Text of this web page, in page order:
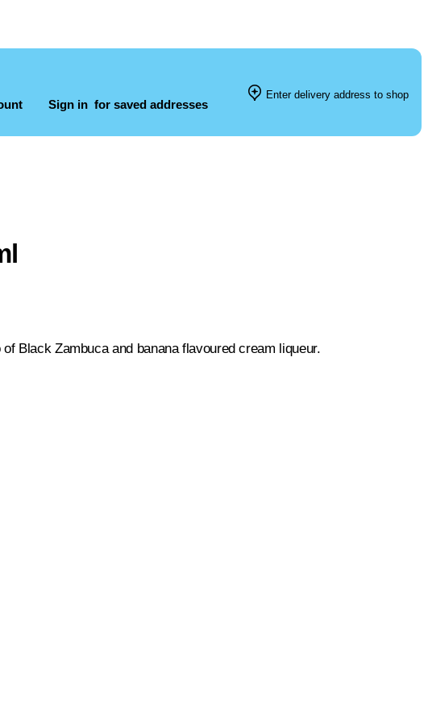
Sign in for saved addresses
Enter delivery address to shop
Black Zambuca and banana flavoured cream liqueur.